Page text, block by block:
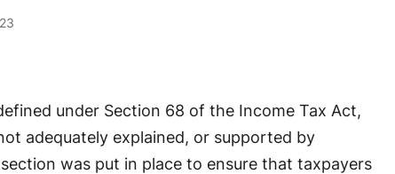
under Section 68 of the Income Tax Act,
adequately explained, or supported by
was put in place to ensure that taxpayers